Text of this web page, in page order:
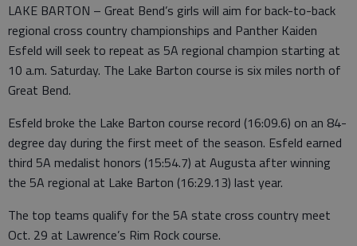
LAKE BARTON – Great Bend’s girls will aim for back-to-back
regional cross country championships and Panther Kaiden
Esfeld will seek to repeat as 5A regional champion starting at
10 a.m. Saturday. The Lake Barton course is six miles north of
Great Bend.
Esfeld broke the Lake Barton course record (16:09.6) on an 84-
degree day during the first meet of the season. Esfeld earned
third 5A medalist honors (15:54.7) at Augusta after winning
the 5A regional at Lake Barton (16:29.13) last year.
The top teams qualify for the 5A state cross country meet
Oct. 29 at Lawrence’s Rim Rock course.